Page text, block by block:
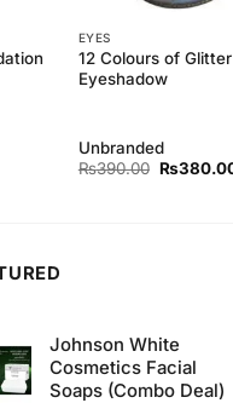
EYES
12 Colours of Glitter
Eyeshadow
Unbranded
₨390.00 Original
₨
Johnson White
Cosmetics Facial
Soaps (Combo Deal)